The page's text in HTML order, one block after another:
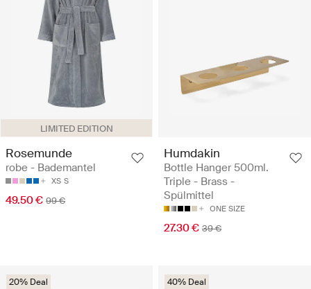
LIMITED EDITION
Rosemunde
robe - Bademantel
XS S
49.50 € 99 €
Humdakin
Bottle Hanger 500ml.
Triple - Brass -
Spülmittel
ONE SIZE
27.30 € 39 €
20% Deal 40% Deal